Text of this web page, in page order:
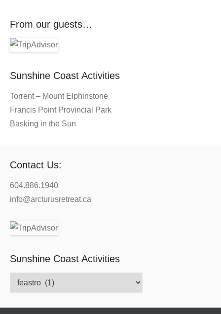
From our guests…
Sunshine Coast Activities
Torrent – Mount Elphinstone
Francis Point Provincial Park
Basking in the Sun
Contact Us:
604.886.1940
info@arcturusretreat.ca
Sunshine Coast Activities
Sunshine
Coast
Activities